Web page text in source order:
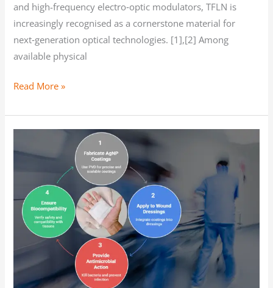
and high-frequency electro‑optic modulators, TFLN is
increasingly recognised as a cornerstone material for
next‑generation optical technologies. [1],[2] Among
available physical
Read More »
nanoparticle
wound
dressing
applications